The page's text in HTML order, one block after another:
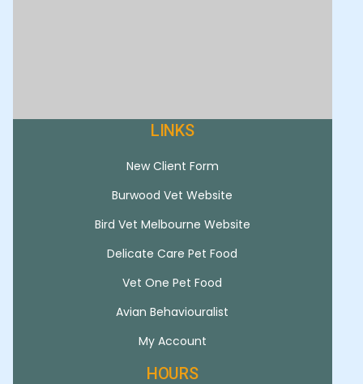
LINKS
New Client Form
Burwood Vet Website
Bird Vet Melbourne Website
Delicate Care Pet Food
Vet One Pet Food
Avian Behaviouralist
My Account
HOURS